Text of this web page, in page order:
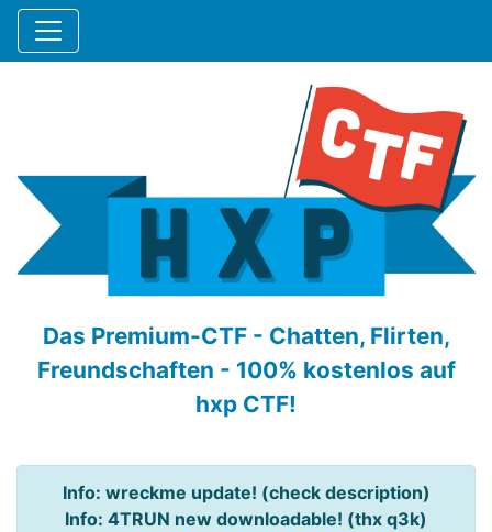
Das Premium-CTF - Chatten, Flirten,
Freundschaften - 100% kostenlos auf
hxp CTF!
Info: wreckme update! (check description)
Info: 4TRUN new downloadable! (thx q3k)